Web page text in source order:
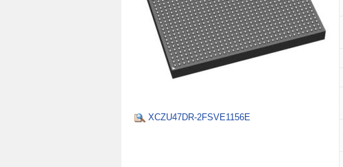
XCZU47DR-2FSVE1156E